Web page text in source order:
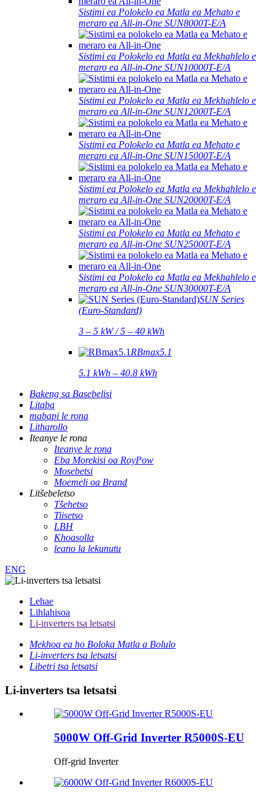
Sistimi ea Polokelo ea Matla ea Mehato e
meraro ea All-in-One SUN8000T-E/A
Sistimi ea Polokelo ea Matla ea Mekhahlelo e
meraro ea All-in-One SUN10000T-E/A
Sistimi ea Polokelo ea Matla ea Mekhahlelo e
meraro ea All-in-One SUN12000T-E/A
Sistimi ea Polokelo ea Matla ea Mehato e
meraro ea All-in-One SUN15000T-E/A
Sistimi ea Polokelo ea Matla ea Mekhahlelo e
meraro ea All-in-One SUN20000T-E/A
Sistimi ea Polokelo ea Matla ea Mehato e
meraro ea All-in-One SUN25000T-E/A
Sistimi ea Polokelo ea Matla ea Mekhahlelo e
meraro ea All-in-One SUN30000T-E/A
SUN Series
(Euro-Standard)
3 – 5 kW / 5 – 40 kWh
RBmax5.1
5.1 kWh – 40.8 kWh
Bakeng sa Basebelisi
Litaba
mabapi le rona
Litharollo
Iteanye le rona
Iteanye le rona
Eba Morekisi oa RoyPow
Mosebetsi
Moemeli oa Brand
Litšebeletso
Tšehetso
Tiisetso
LBH
Khoasolla
leano la lekunutu
ENG
Lehae
Lihlahisoa
Li-inverters tsa letsatsi
Mekhoa ea ho Boloka Matla a Bolulo
Li-inverters tsa letsatsi
Libetri tsa letsatsi
Li-inverters tsa letsatsi
5000W Off-Grid Inverter R5000S-EU
Off-grid Inverter